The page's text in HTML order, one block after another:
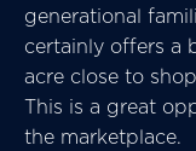
generational
certainly offers a
acre close to
This is a great
the marketplace.